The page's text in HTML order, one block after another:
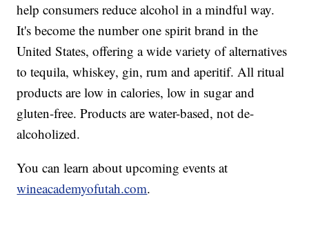
help consumers reduce alcohol in a mindful way.
It's become the number one spirit brand in the
United States, offering a wide variety of alternatives
to tequila, whiskey, gin, rum and aperitif. All ritual
products are low in calories, low in sugar and
gluten-free. Products are water-based, not de-
alcoholized.
You can learn about upcoming events at
wineacademyofutah.com.